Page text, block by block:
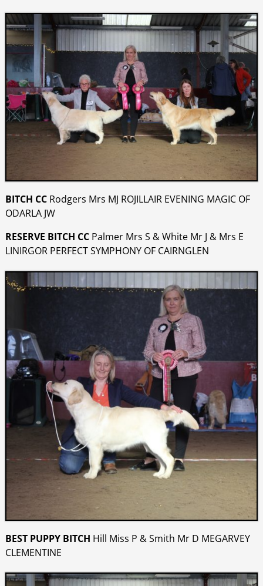
BITCH CCRodgers Mrs MJ ROJILLAIR EVENING MAGIC OF
ODARLA JW
RESERVE BITCH CCPalmer Mrs S & White Mr J & Mrs E
LINIRGOR PERFECT SYMPHONY OF CAIRNGLEN
BEST PUPPY BITCH Hill Miss P & Smith Mr D MEGARVEY
CLEMENTINE